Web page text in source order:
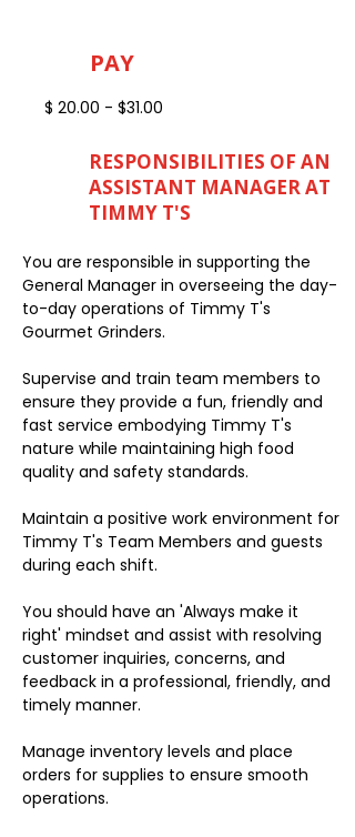
PAY
$ 20.00 - $31.00
RESPONSIBILITIES OF AN
ASSISTANT MANAGER AT
TIMMY T'S
You are responsible in supporting the
General Manager in overseeing the day-
to-day operations of Timmy T's
Gourmet Grinders.
Supervise and train team members to
ensure they provide a fun, friendly and
fast service embodying Timmy T's
nature while maintaining high food
quality and safety standards.
Maintain a positive work environment for
Timmy T's Team Members and guests
during each shift.
You should have an 'Always make it
right' mindset and assist with resolving
customer inquiries, concerns, and
feedback in a professional, friendly, and
timely manner.
Manage inventory levels and place
orders for supplies to ensure smooth
operations.